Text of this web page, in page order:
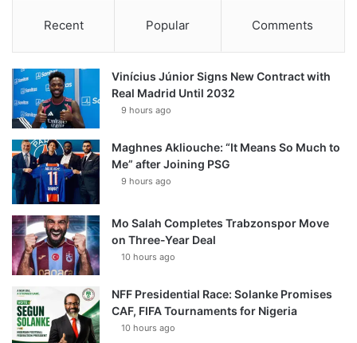
Recent Popular Comments
Vinícius Júnior Signs New Contract with
Real Madrid Until 2032
9 hours ago
Maghnes Akliouche: “It Means So Much to
Me” after Joining PSG
9 hours ago
Mo Salah Completes Trabzonspor Move
on Three-Year Deal
10 hours ago
NFF Presidential Race: Solanke Promises
CAF, FIFA Tournaments for Nigeria
10 hours ago